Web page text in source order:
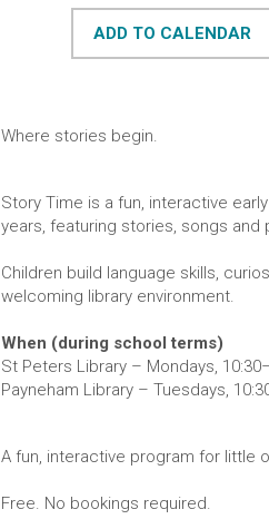
ADD TO CALENDAR
Where stories begin.
Story Time is a fun, interactive
years, featuring stories, songs and
Children build language skills,
welcoming library environment.
When (during school terms)
St Peters Library – Mondays,
Payneham Library – Tuesdays,
A fun, interactive program for little
Free. No bookings required.